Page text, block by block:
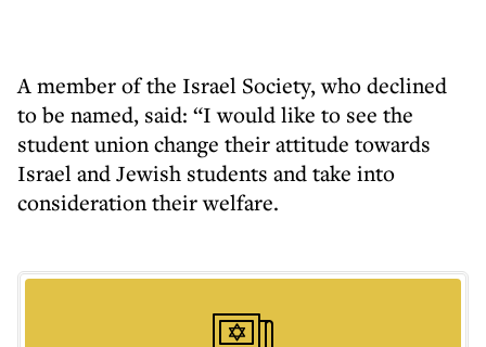
A member of the Israel Society, who declined
to be named, said: “I would like to see the
student union change their attitude towards
Israel and Jewish students and take into
consideration their welfare.